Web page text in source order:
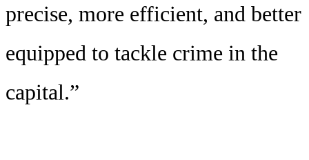
precise, more efficient, and better
equipped to tackle crime in the
capital.”